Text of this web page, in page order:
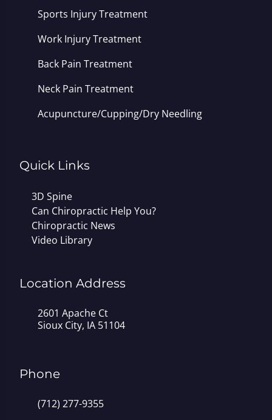
Sports Injury Treatment
Work Injury Treatment
Back Pain Treatment
Neck Pain Treatment
Acupuncture/Cupping/Dry Needling
Quick Links
3D Spine
Can Chiropractic Help You?
Chiropractic News
Video Library
Location Address
2601 Apache Ct
Sioux City, IA 51104
Phone
(712) 277-9355